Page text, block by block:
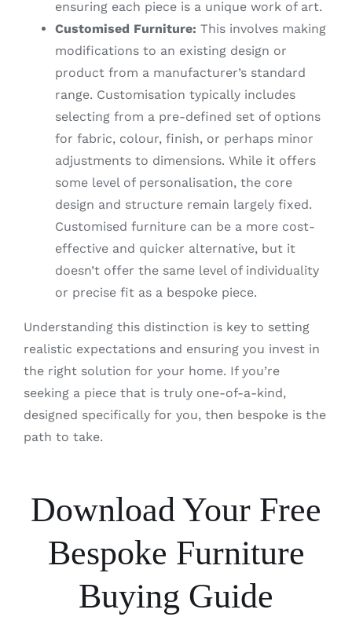
ensuring each piece is a unique work of art.
Customised Furniture: This involves making
modifications to an existing design or
product from a manufacturer’s standard
range. Customisation typically includes
selecting from a pre-defined set of options
for fabric, colour, finish, or perhaps minor
adjustments to dimensions. While it offers
some level of personalisation, the core
design and structure remain largely fixed.
Customised furniture can be a more cost-
effective and quicker alternative, but it
doesn’t offer the same level of individuality
or precise fit as a bespoke piece.
Understanding this distinction is key to setting
realistic expectations and ensuring you invest in
the right solution for your home. If you’re
seeking a piece that is truly one-of-a-kind,
designed specifically for you, then bespoke is the
path to take.
Download Your Free
Bespoke Furniture
Buying Guide